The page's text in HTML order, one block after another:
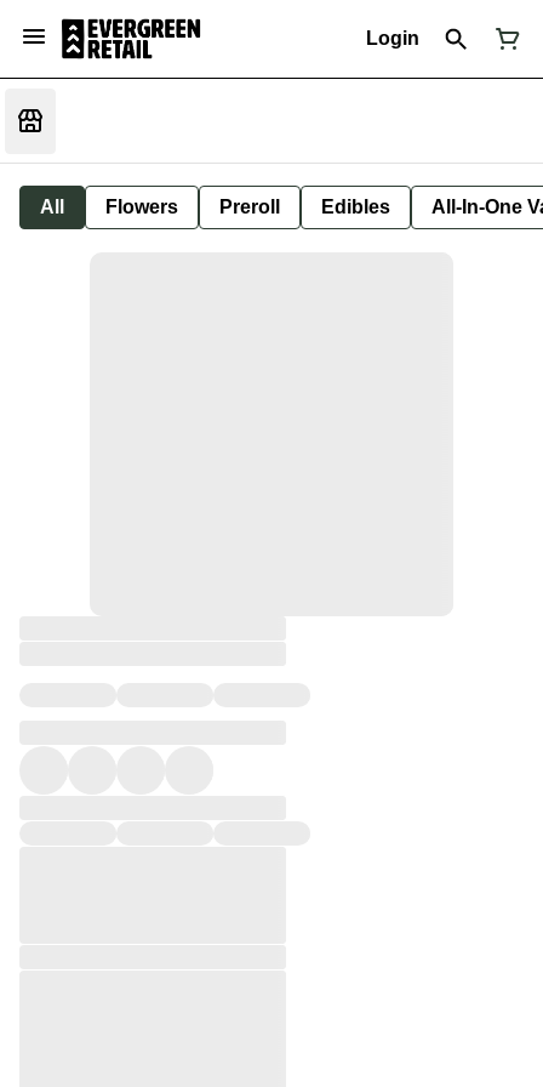
Login
All Flowers Preroll Edibles All-In-One